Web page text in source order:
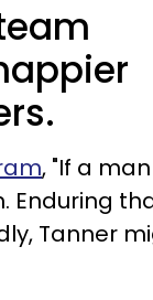
, "If a
Enduring
Tanner